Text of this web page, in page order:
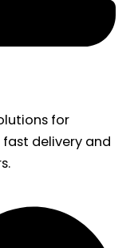
for
delivery and